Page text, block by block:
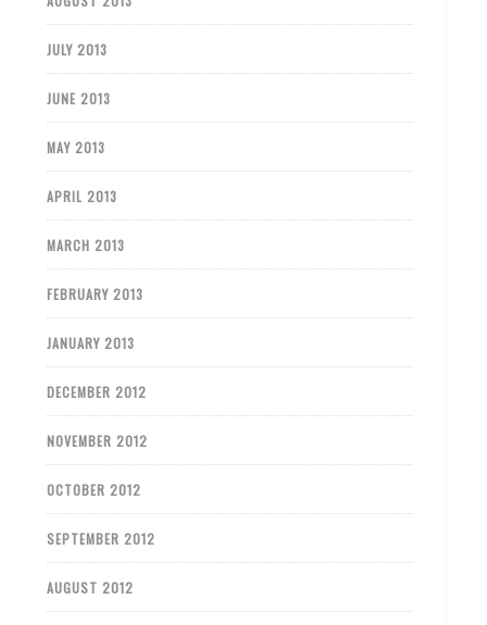
JULY 2013
JUNE 2013
MAY 2013
APRIL 2013
MARCH 2013
FEBRUARY 2013
JANUARY 2013
DECEMBER 2012
NOVEMBER 2012
OCTOBER 2012
SEPTEMBER 2012
AUGUST 2012